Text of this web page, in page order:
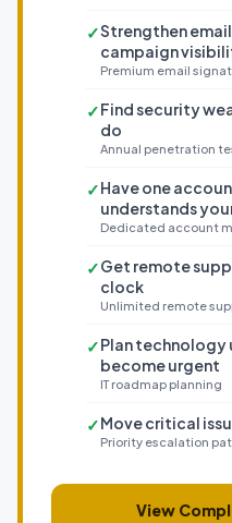
✓Strengthen
campaign
Premium email
✓Find security
do
Annual penetration
✓Have one
understands
Dedicated account
✓Get remote
clock
Unlimited remote
✓Plan
become urgent
IT roadmap planning
✓Move critical
Priority escalation
View